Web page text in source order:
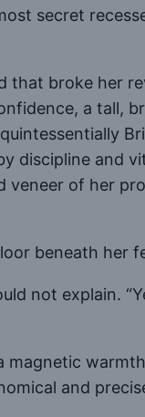
secret
that broke her
a tall,
discipline and
veneer of her
beneath her
not explain.
magnetic
and